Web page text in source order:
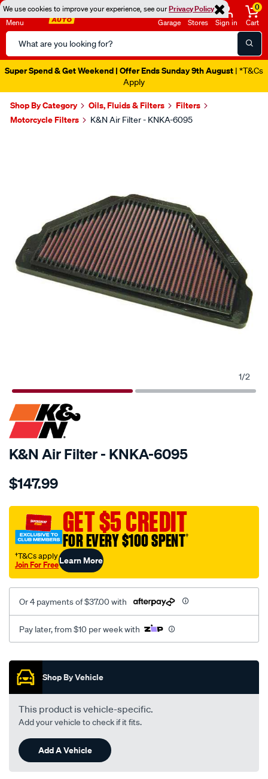
We use cookies to improve your experience, see ourPrivacy Policy
Menu
Search
Catalog
Garage Stores Sign in
0
Cart
Super Spend & Get Weekend | Offer Ends Sunday 9th August | *T&Cs
Apply
Shop By Category Oils, Fluids & Filters
Filters
Motorcycle Filters
K&N Air Filter - KNKA-6095
1/2
SPECIAL ORDER
K&N Air Filter - KNKA-6095
Details
kn-
filter-
kka-
6095/SPO10012544.html
$147.99
GET $5 CREDIT
FOR EVERY $100 SPENT†
†T&Cs apply
Join For FreeLearn More
Or 4 payments of $37.00 with
Pay later, from $10 per week with
Promotions
Shop By Vehicle
This product is vehicle-specific.
Add your vehicle to check if it fits.
Add A Vehicle